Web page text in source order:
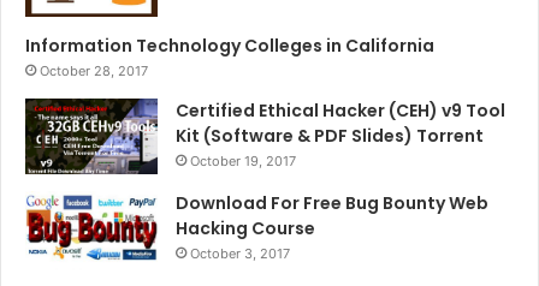
Information Technology Colleges in California
October 28, 2017
Certified Ethical Hacker (CEH) v9 Tool
Kit (Software & PDF Slides) Torrent
October 19, 2017
Download For Free Bug Bounty Web
Hacking Course
October 3, 2017